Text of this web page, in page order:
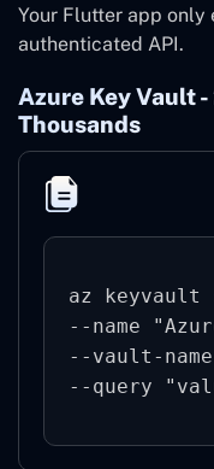
Your Flutter app only
authenticated API.
Azure Key Vault
Thousands
az keyvault
--name
--vault-
--query